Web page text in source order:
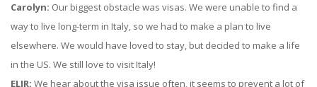
Carolyn: Our biggest obstacle was visas. We were unable to find a
way to live long-term in Italy, so we had to make a plan to live
elsewhere. We would have loved to stay, but decided to make a life
in the US. We still love to visit Italy!
ELIR: We hear about the visa issue often, it seems to prevent a lot of